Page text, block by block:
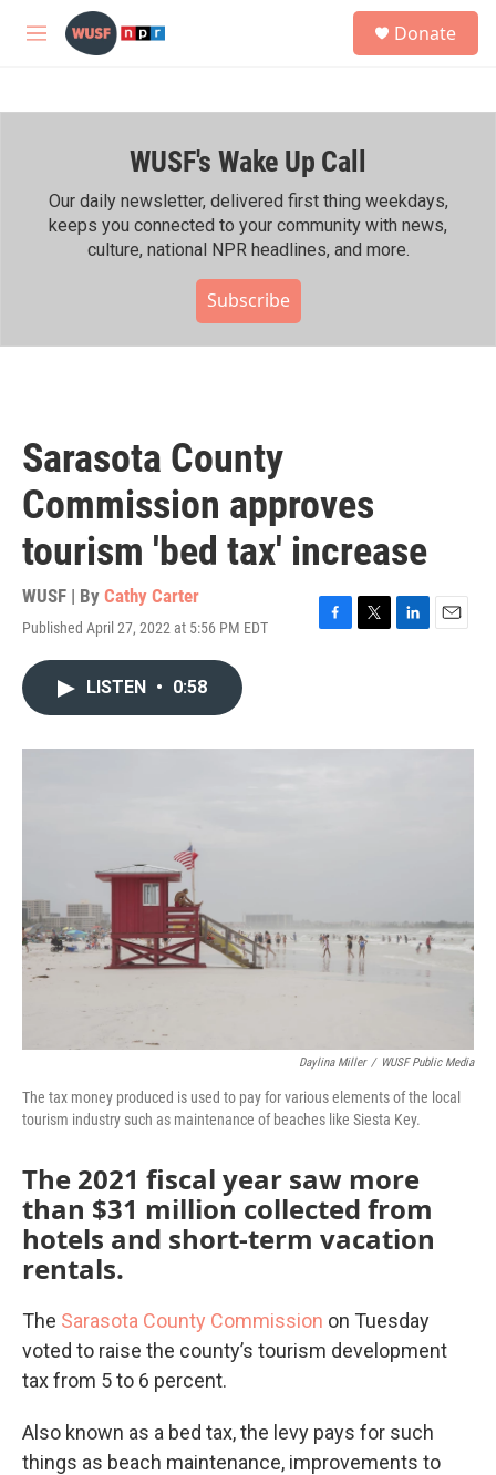
Skip to main content
M
h
Donate
WUSF's Wake Up Call
Our daily newsletter, delivered first thing weekdays,
keeps you connected to your community with news,
culture, national NPR headlines, and more.
Subscribe
Sarasota County
Commission approves
tourism 'bed tax' increase
WUSF | By Cathy Carter
Published April 27, 2022 at 5:56 PM EDT
F
o
T
r
L
I
E
LISTEN • 0:58
Daylina Miller / WUSF Public Media
The tax money produced is used to pay for various elements of the local
tourism industry such as maintenance of beaches like Siesta Key.
The 2021 fiscal year saw more
than $31 million collected from
hotels and short-term vacation
rentals.
The Sarasota County Commission on Tuesday
voted to raise the county’s tourism development
tax from 5 to 6 percent.
Also known as a bed tax, the levy pays for such
things as beach maintenance, improvements to